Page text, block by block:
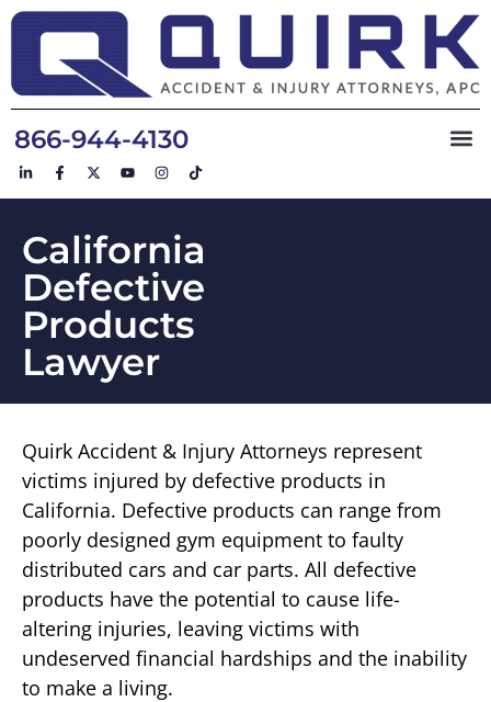
866-944-4130
California
Defective
Products
Lawyer
Quirk Accident & Injury Attorneys represent
victims injured by defective products in
California. Defective products can range from
poorly designed gym equipment to faulty
distributed cars and car parts. All defective
products have the potential to cause life-
altering injuries, leaving victims with
undeserved financial hardships and the inability
to make a living.